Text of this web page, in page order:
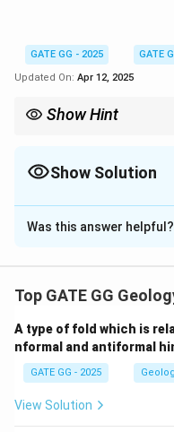
GATE GG - 2025
GATE
Updated On: Apr 12, 2025
Show Hint
without affecting the
Show Solution
Solution and
Step 1:
temperatures and
transitions are critical
metamorphic
Variance is the
Was this answer helpful?
Top GATE GG
A type of fold which is
nformal and antiformal
GATE GG - 2025
View Solution